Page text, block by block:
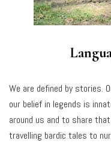
We are defined by stories.
our belief in legends is
around us and to share
travelling bardic tales to